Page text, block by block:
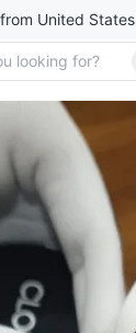
United